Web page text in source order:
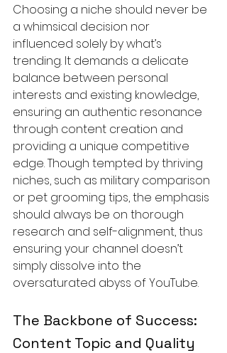
Choosing a niche should never be
a whimsical decision nor
influenced solely by what’s
trending. It demands a delicate
balance between personal
interests and existing knowledge,
ensuring an authentic resonance
through content creation and
providing a unique competitive
edge. Though tempted by thriving
niches, such as military comparison
or pet grooming tips, the emphasis
should always be on thorough
research and self-alignment, thus
ensuring your channel doesn’t
simply dissolve into the
oversaturated abyss of YouTube.
The Backbone of Success:
Content Topic and Quality